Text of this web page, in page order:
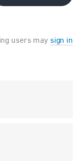
users may sign in